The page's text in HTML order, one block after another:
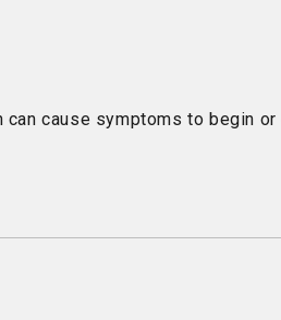
cause symptoms to begin or